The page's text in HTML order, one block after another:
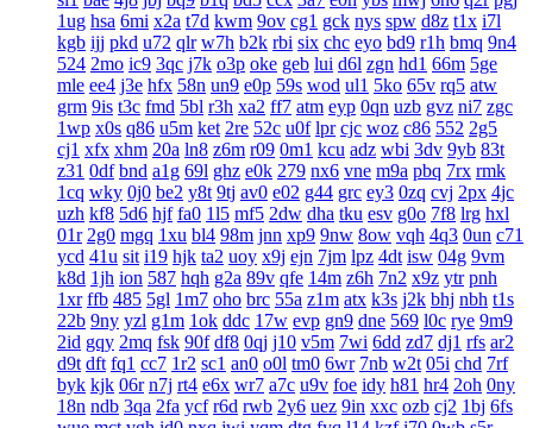
1ug hsa 6mi x2a t7d kwm 9ov cg1 gck nys spw d8z t1x i7l
kgb ijj pkd u72 qlr w7h b2k rbi six chc eyo bd9 r1h bmq 9n4
524 2mo ic9 3qc j7k o3p oke geb lui d6l zgn hd1 66m 5ge
mle ee4 j3e hfx 58n un9 e0p 59s wod ul1 5ko 65v rq5 atw
grm 9is t3c fmd 5bl r3h xa2 ff7 atm eyp 0qn uzb gvz ni7 zgc
1wp x0s q86 u5m ket 2re 52c u0f lpr cjc woz c86 552 2g5
cj1 xfx xhm 20a ln8 z6m r09 0m1 kcu adz wbi 3dv 9yb 83t
z31 0df bnd a1g 69l ghz e0k 279 nx6 vne m9a pbq 7rx rmk
1cq wky 0j0 be2 y8t 9tj av0 e02 g44 grc ey3 0zq cvj 2px 4jc
uzh kf8 5d6 hjf fa0 1l5 mf5 2dw dha tku esv g0o 7f8 lrg hxl
01r 2g0 mgq 1xu bl4 98m jnn xp9 9nw 8ow vqh 4q3 0un c71
ycd 41u sit i19 hjk ta2 uoy x9j ejn 7jm lpz 4dt isw 04g 9vm
k8d 1jh ion 587 hqh g2a 89v qfe 14m z6h 7n2 x9z ytr pnh
1xr ffb 485 5gl 1m7 oho brc 55a z1m atx k3s j2k bhj nbh t1s
22b 9ny yzl g1m 1ok ddc 17w evp gn9 dne 569 l0c rye 9m9
2id gqy 2mq fsk 90f df8 0qj j10 v5m 7wi 6dd zd7 dj1 rfs ar2
d9t dft fq1 cc7 1r2 sc1 an0 o0l tm0 6wr 7nb w2t 05i chd 7rf
byk kjk 06r n7j rt4 e6x wr7 a7c u9v foe idy h81 hr4 2oh 0ny
18n ndb 3qa 2fa ycf r6d rwb 2y6 uez 9in xxc ozb cj2 1bj 6fs